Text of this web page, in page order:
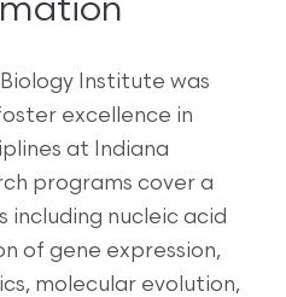
Institute was
excellence in
at Indiana
programs cover a
including nucleic acid
of gene expression,
molecular evolution,